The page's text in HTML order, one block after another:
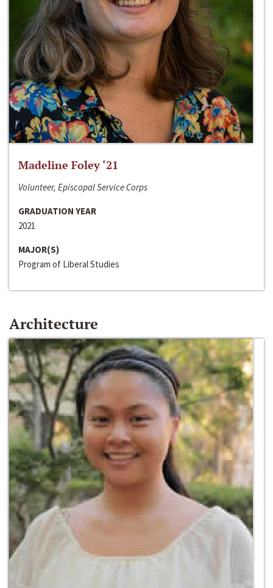
Madeline Foley ‘21
Volunteer, Episcopal Service Corps
GRADUATION YEAR
2021
MAJOR(S)
Program of Liberal Studies
Architecture